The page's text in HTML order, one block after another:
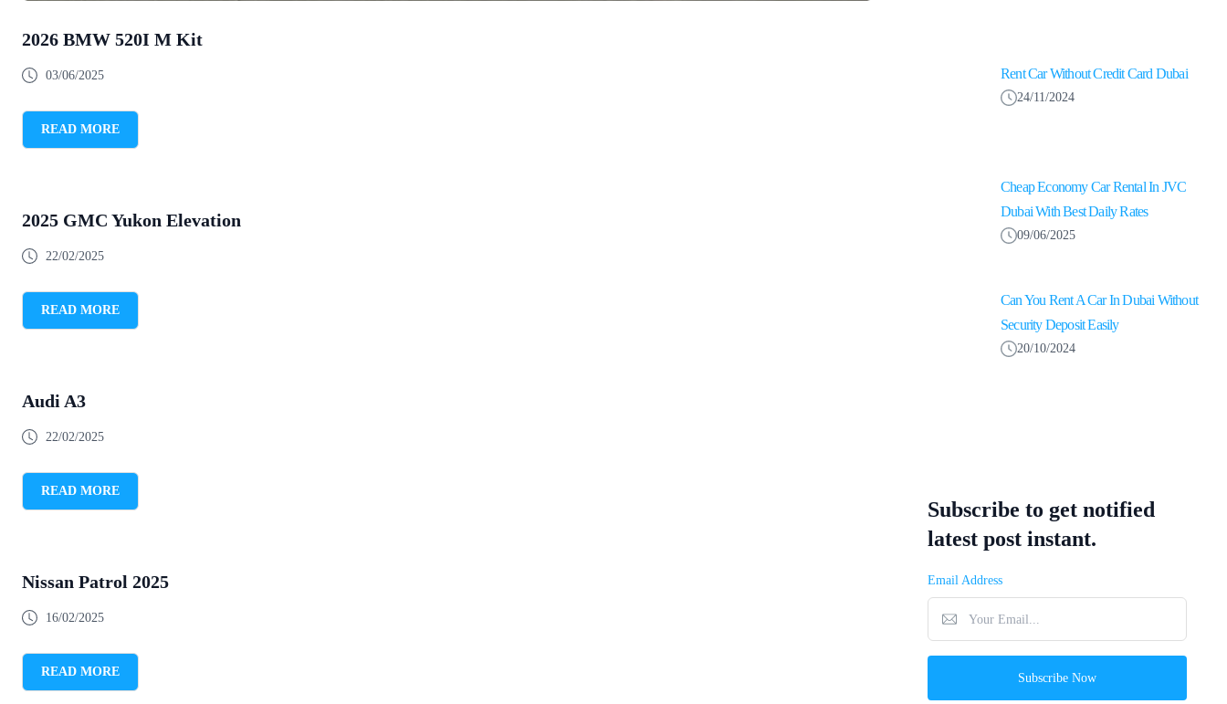
2026 BMW 520I M Kit
03/06/2025
READ MORE
2025 GMC Yukon Elevation
22/02/2025
READ MORE
Audi A3
22/02/2025
READ MORE
Nissan Patrol 2025
16/02/2025
READ MORE
Rent Car Without Credit Card Dubai
24/11/2024
Cheap Economy Car Rental In JVC
Dubai With Best Daily Rates
09/06/2025
Can You Rent A Car In Dubai Without
Security Deposit Easily
20/10/2024
Subscribe to get notified
latest post instant.
Email Address
Subscribe Now